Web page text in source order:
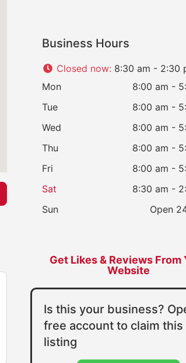
Business Hours
Closed now: 8:30 am - 2:30
Mon
8:00 am -
Tue
8:00 am -
Wed
8:00 am -
Thu
8:00 am -
Fri
8:00 am -
Sat
8:30 am -
Sun
Open
Get Likes & Reviews From
Website
Is this your business?
free account to claim this
listing